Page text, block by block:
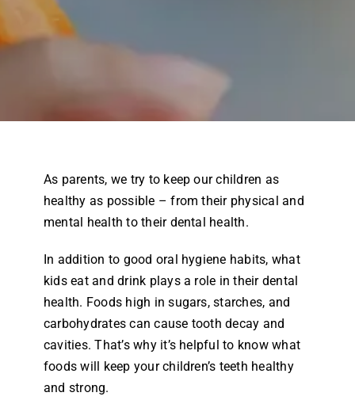
Reviews
As parents, we try to keep our children as
healthy as possible – from their physical and
mental health to their dental health.
In addition to good oral hygiene habits, what
kids eat and drink plays a role in their dental
health. Foods high in sugars, starches, and
carbohydrates can cause tooth decay and
cavities. That’s why it’s helpful to know what
foods will keep your children’s teeth healthy
and strong.